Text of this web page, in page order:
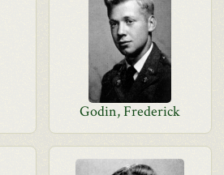
Godin, Frederick